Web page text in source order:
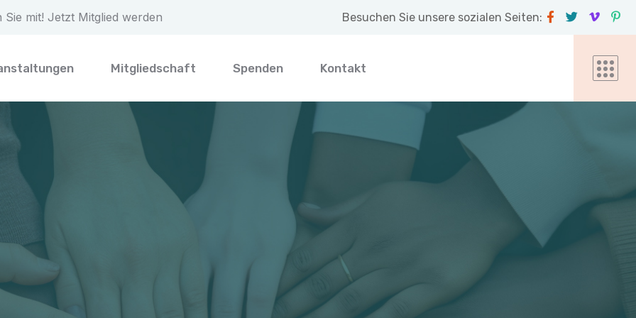
Sie mit! Jetzt Mitglied werden Besuchen Sie unsere sozialen Seiten:
Mitgliedschaft Spenden Kontakt